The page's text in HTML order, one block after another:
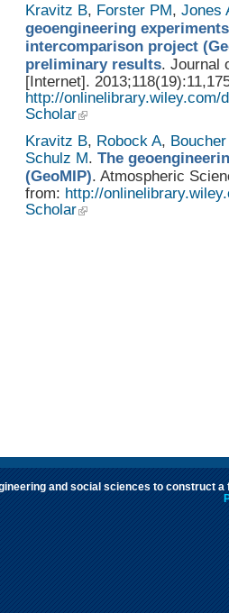
Kravitz B, Forster PM, Jones
geoengineering
intercomparison project
preliminary results. Journal
[Internet].
http://onlinelibrary.wiley.com/
Scholar
Kravitz B, Robock A,
Schulz M. The
(GeoMIP). Atmospheric
from: http://
Scholar
and social sciences to construct